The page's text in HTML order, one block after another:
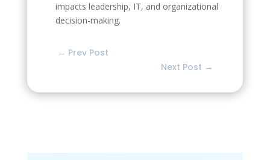
impacts leadership, IT, and organizational
decision-making.
← Prev Post
Next Post →